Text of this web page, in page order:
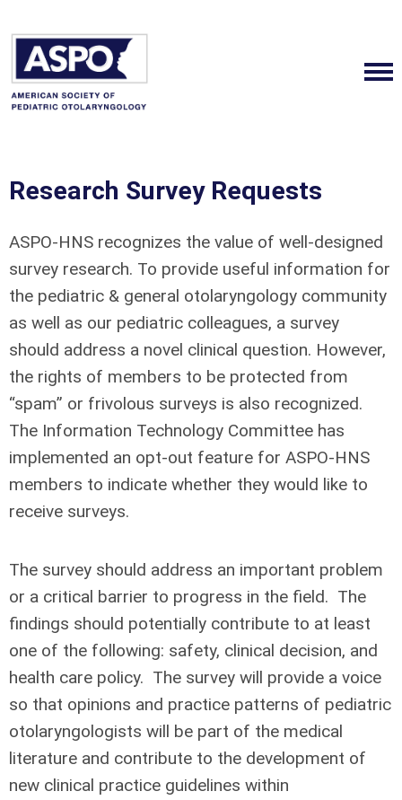
Research Survey Requests
ASPO-HNS recognizes the value of well-designed
survey research. To provide useful information for
the pediatric & general otolaryngology community
as well as our pediatric colleagues, a survey
should address a novel clinical question. However,
the rights of members to be protected from
“spam” or frivolous surveys is also recognized.
The Information Technology Committee has
implemented an opt-out feature for ASPO-HNS
members to indicate whether they would like to
receive surveys.
The survey should address an important problem
or a critical barrier to progress in the field. The
findings should potentially contribute to at least
one of the following: safety, clinical decision, and
health care policy. The survey will provide a voice
so that opinions and practice patterns of pediatric
otolaryngologists will be part of the medical
literature and contribute to the development of
new clinical practice guidelines within